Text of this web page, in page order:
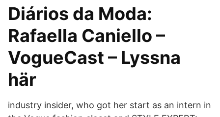
Diários da Moda:
Rafaella Caniello –
VogueCast – Lyssna
här
industry insider, who got her start as an intern in